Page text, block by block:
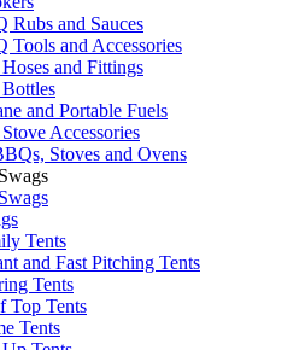
Rubs and Sauces
Tools and Accessories
and Fittings
and Portable Fuels
Accessories
Stoves and Ovens
Tents
and Fast Pitching Tents
Tents
Top Tents
Tents